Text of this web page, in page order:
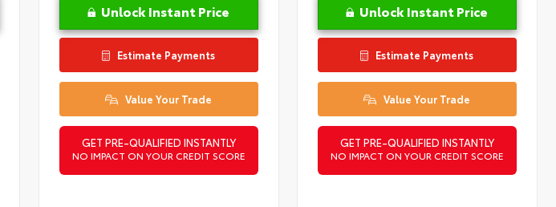
Unlock Instant Price
Estimate Payments
Value Your Trade
GET PRE-QUALIFIED INSTANTLY
NO IMPACT ON YOUR CREDIT SCORE
Unlock Instant Price
Estimate Payments
Value Your Trade
GET PRE-QUALIFIED INSTANTLY
NO IMPACT ON YOUR CREDIT SCORE